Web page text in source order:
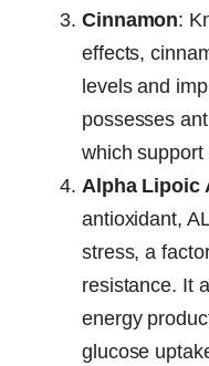
Cinnamon:
effects,
levels and
possesses
which support
Alpha Lipoic
antioxidant,
stress, a
resistance. It
energy
glucose